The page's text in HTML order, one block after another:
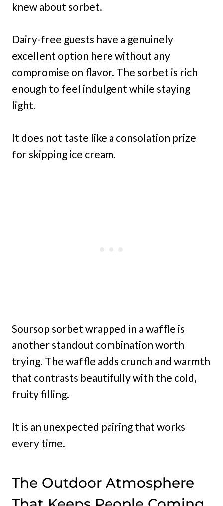
knew about sorbet.
Dairy-free guests have a genuinely
excellent option here without any
compromise on flavor. The sorbet is rich
enough to feel indulgent while staying
light.
It does not taste like a consolation prize
for skipping ice cream.
Soursop sorbet wrapped in a waffle is
another standout combination worth
trying. The waffle adds crunch and warmth
that contrasts beautifully with the cold,
fruity filling.
It is an unexpected pairing that works
every time.
The Outdoor Atmosphere